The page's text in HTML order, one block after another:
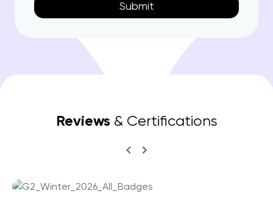
Reviews & Certifications